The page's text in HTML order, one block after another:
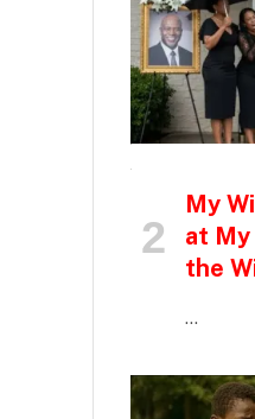
My
at My
the
…